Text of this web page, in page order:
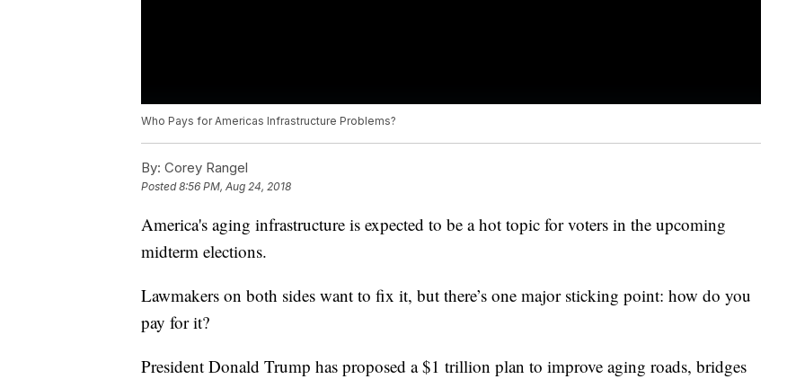
Who Pays for Americas Infrastructure Problems?
By: Corey Rangel
Posted8:56 PM, Aug 24, 2018
America's aging infrastructure is expected to be a hot topic for voters in the upcoming
midterm elections.
Lawmakers on both sides want to fix it, but there’s one major sticking point: how do you
pay for it?
President Donald Trump has proposed a $1 trillion plan to improve aging roads, bridges